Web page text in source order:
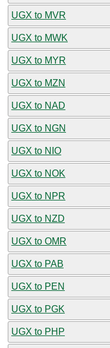
UGX to MVR
UGX to MWK
UGX to MYR
UGX to MZN
UGX to NAD
UGX to NGN
UGX to NIO
UGX to NOK
UGX to NPR
UGX to NZD
UGX to OMR
UGX to PAB
UGX to PEN
UGX to PGK
UGX to PHP